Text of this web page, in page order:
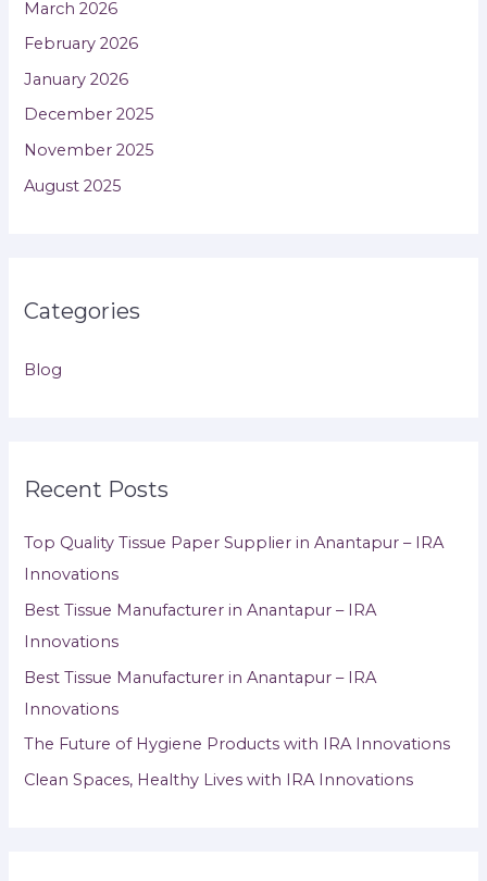
March 2026
February 2026
January 2026
December 2025
November 2025
August 2025
Categories
Blog
Recent Posts
Top Quality Tissue Paper Supplier in Anantapur – IRA
Innovations
Best Tissue Manufacturer in Anantapur – IRA
Innovations
Best Tissue Manufacturer in Anantapur – IRA
Innovations
The Future of Hygiene Products with IRA Innovations
Clean Spaces, Healthy Lives with IRA Innovations